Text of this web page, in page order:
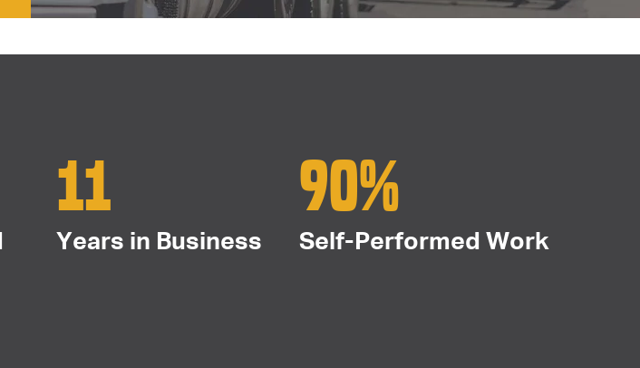
11
Years in Business
90%
Self-Performed Work